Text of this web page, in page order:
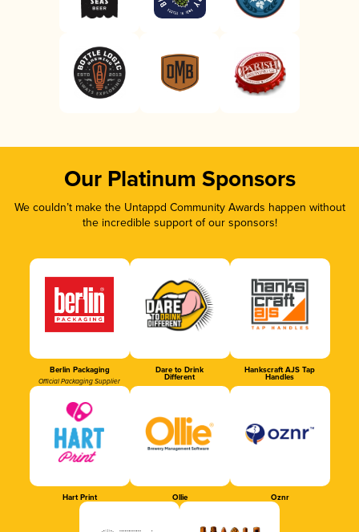
Our Platinum Sponsors
We couldn’t make the Untappd Community Awards happen without
the incredible support of our sponsors!
Berlin Packaging
Official Packaging Supplier
Dare to Drink
Different
Hankscraft AJS Tap
Handles
Hart Print Ollie Oznr